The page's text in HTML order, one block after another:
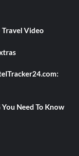
Video
Need To Know